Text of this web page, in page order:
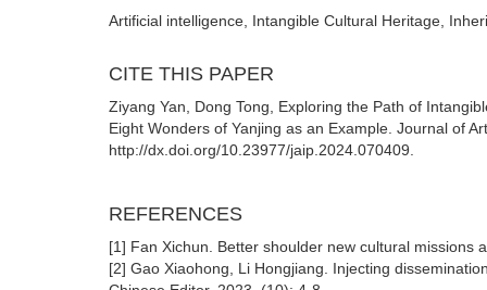
Artificial intelligence, Intangible Cultural Heritage,
CITE THIS PAPER
Ziyang Yan, Dong Tong, Exploring the Path of
Eight Wonders of Yanjing as an Example. Journal of
http://dx.doi.org/10.23977/jaip.2024.070409.
REFERENCES
[1] Fan Xichun. Better shoulder new cultural
[2] Gao Xiaohong, Li Hongjiang. Injecting